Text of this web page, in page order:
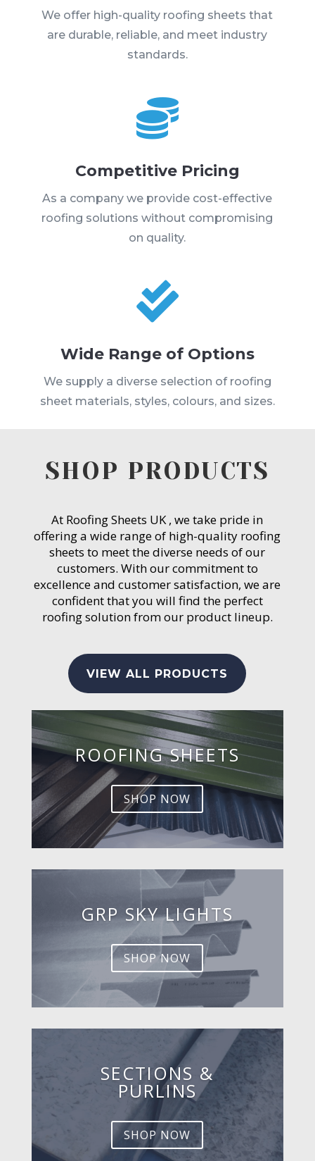
We offer high-quality roofing sheets that
are durable, reliable, and meet industry
standards.

Competitive Pricing
As a company we provide cost-effective
roofing solutions without compromising
on quality.

Wide Range of Options
We supply a diverse selection of roofing
sheet materials, styles, colours, and sizes.
SHOP PRODUCTS
At Roofing Sheets UK , we take pride in
offering a wide range of high-quality roofing
sheets to meet the diverse needs of our
customers. With our commitment to
excellence and customer satisfaction, we are
confident that you will find the perfect
roofing solution from our product lineup.
VIEW ALL PRODUCTS
ROOFING SHEETS
SHOP NOW
GRP SKY LIGHTS
SHOP NOW
SECTIONS &
PURLINS
SHOP NOW